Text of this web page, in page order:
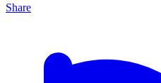
Share